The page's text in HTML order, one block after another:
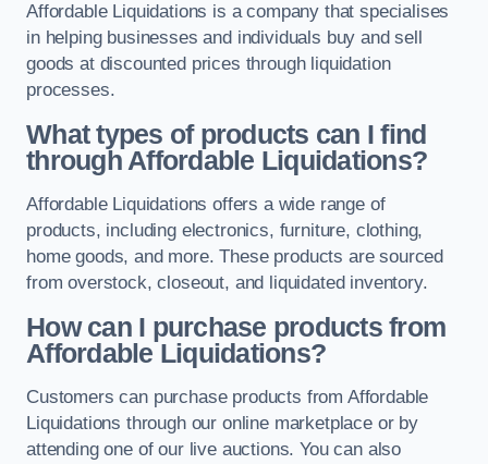
Affordable Liquidations is a company that specialises
in helping businesses and individuals buy and sell
goods at discounted prices through liquidation
processes.
What types of products can I find
through Affordable Liquidations?
Affordable Liquidations offers a wide range of
products, including electronics, furniture, clothing,
home goods, and more. These products are sourced
from overstock, closeout, and liquidated inventory.
How can I purchase products from
Affordable Liquidations?
Customers can purchase products from Affordable
Liquidations through our online marketplace or by
attending one of our live auctions. You can also